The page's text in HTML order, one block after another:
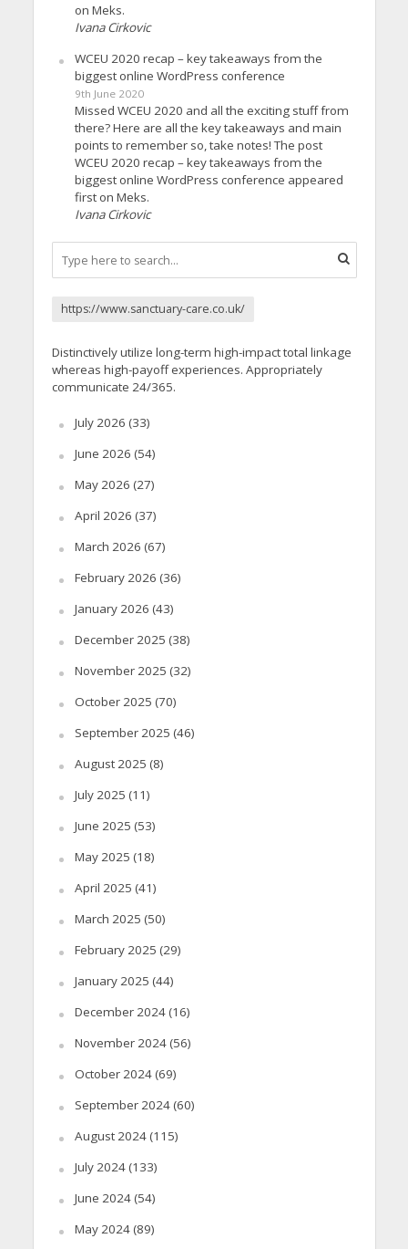
on Meks.
Ivana Cirkovic
WCEU 2020 recap – key takeaways from the
biggest online WordPress conference
9th June 2020
Missed WCEU 2020 and all the exciting stuff from
there? Here are all the key takeaways and main
points to remember so, take notes! The post
WCEU 2020 recap – key takeaways from the
biggest online WordPress conference appeared
first on Meks.
Ivana Cirkovic
https://www.sanctuary-care.co.uk/
Distinctively utilize long-term high-impact total linkage
whereas high-payoff experiences. Appropriately
communicate 24/365.
July 2026 (33)
June 2026 (54)
May 2026 (27)
April 2026 (37)
March 2026 (67)
February 2026 (36)
January 2026 (43)
December 2025 (38)
November 2025 (32)
October 2025 (70)
September 2025 (46)
August 2025 (8)
July 2025 (11)
June 2025 (53)
May 2025 (18)
April 2025 (41)
March 2025 (50)
February 2025 (29)
January 2025 (44)
December 2024(16)
November 2024(56)
October 2024(69)
September 2024(60)
August 2024(115)
July 2024(133)
June 2024(54)
May 2024(89)